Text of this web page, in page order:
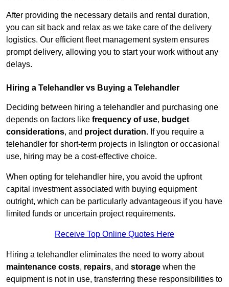
After providing the necessary details and rental duration,
you can sit back and relax as we take care of the delivery
logistics. Our efficient fleet management system ensures
prompt delivery, allowing you to start your work without any
delays.
Hiring a Telehandler vs Buying a Telehandler
Deciding between hiring a telehandler and purchasing one
depends on factors like frequency of use, budget
considerations, and project duration. If you require a
telehandler for short-term projects in Islington or occasional
use, hiring may be a cost-effective choice.
When opting for telehandler hire, you avoid the upfront
capital investment associated with buying equipment
outright, which can be particularly advantageous if you have
limited funds or uncertain project requirements.
Receive Top Online Quotes Here
Hiring a telehandler eliminates the need to worry about
maintenance costs, repairs, and storage when the
equipment is not in use, transferring these responsibilities to